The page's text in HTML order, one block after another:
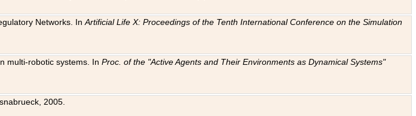
Networks. InArtificial Life X: Proceedings of the Tenth International Conference on the Simulation
multi-robotic systems. InProc. of the "Active Agents and Their Environments as Dynamical Systems"
2005.